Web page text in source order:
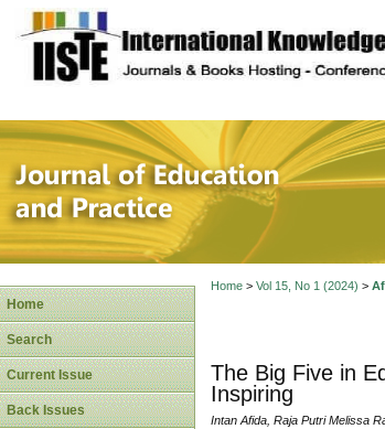
site description
Journal of
Home
Search
Current Issue
Back Issues
Home> Vol 15, No 1 (2024) >
The Big Five in
Inspiring
Intan Afida, Raja Putri Melissa